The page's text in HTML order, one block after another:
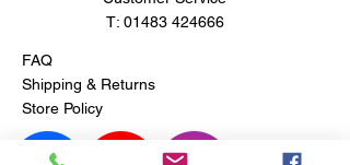
T: 01483 424666
FAQ
Shipping & Returns
Store Policy